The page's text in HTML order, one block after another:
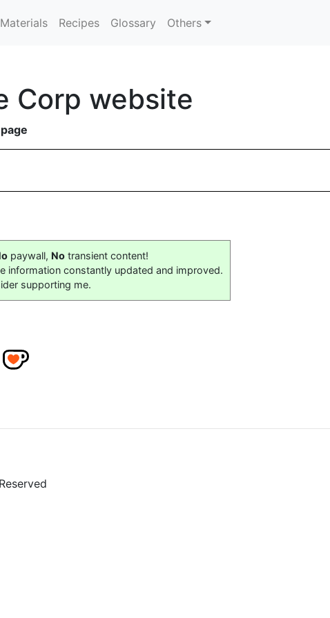
Materials Recipes Glossary Others
Corp website
paywall, No transient content!
information constantly updated and improved.
supporting me.